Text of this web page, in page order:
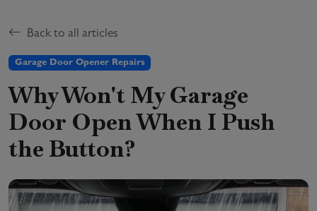
Back to all articles
Garage Door Opener Repairs
Why Won't My Garage
Door Open When I Push
the Button?